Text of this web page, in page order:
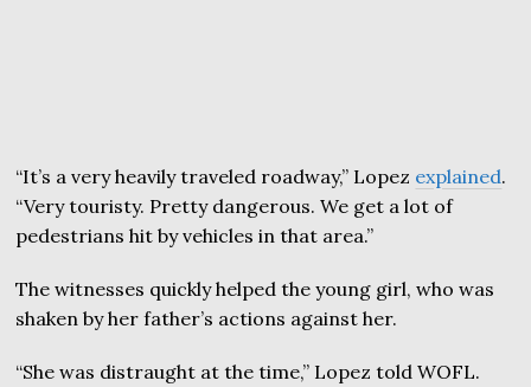
“It’s a very heavily traveled roadway,” Lopez explained.
“Very touristy. Pretty dangerous. We get a lot of
pedestrians hit by vehicles in that area.”
The witnesses quickly helped the young girl, who was
shaken by her father’s actions against her.
“She was distraught at the time,” Lopez told WOFL.